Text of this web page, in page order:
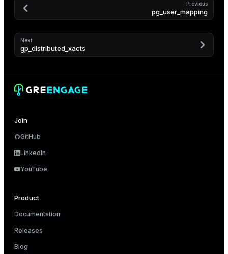
Previous
pg_user_mapping
Next
gp_distributed_xacts
Join
GitHub
LinkedIn
YouTube
Product
Documentation
Releases
Blog